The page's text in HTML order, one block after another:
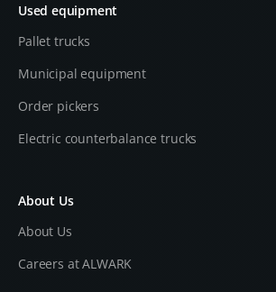
Used equipment
Pallet trucks
Municipal equipment
Order pickers
Electric counterbalance trucks
About Us
About Us
Careers at ALWARK